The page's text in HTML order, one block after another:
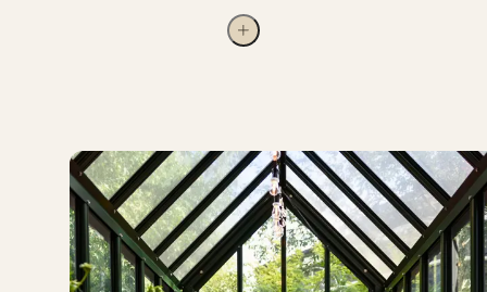
who do not have the same opportunities as others to
visit Tivoli. A long-standing partnership with Danish
kræftramte børn’ and ‘SMILfonden’ also visit Tivoli
annually. We also support the charities
‘BørneTelefonen’ and ‘Joannahuset’.
Tivoli strives to reflect the diversity of the society